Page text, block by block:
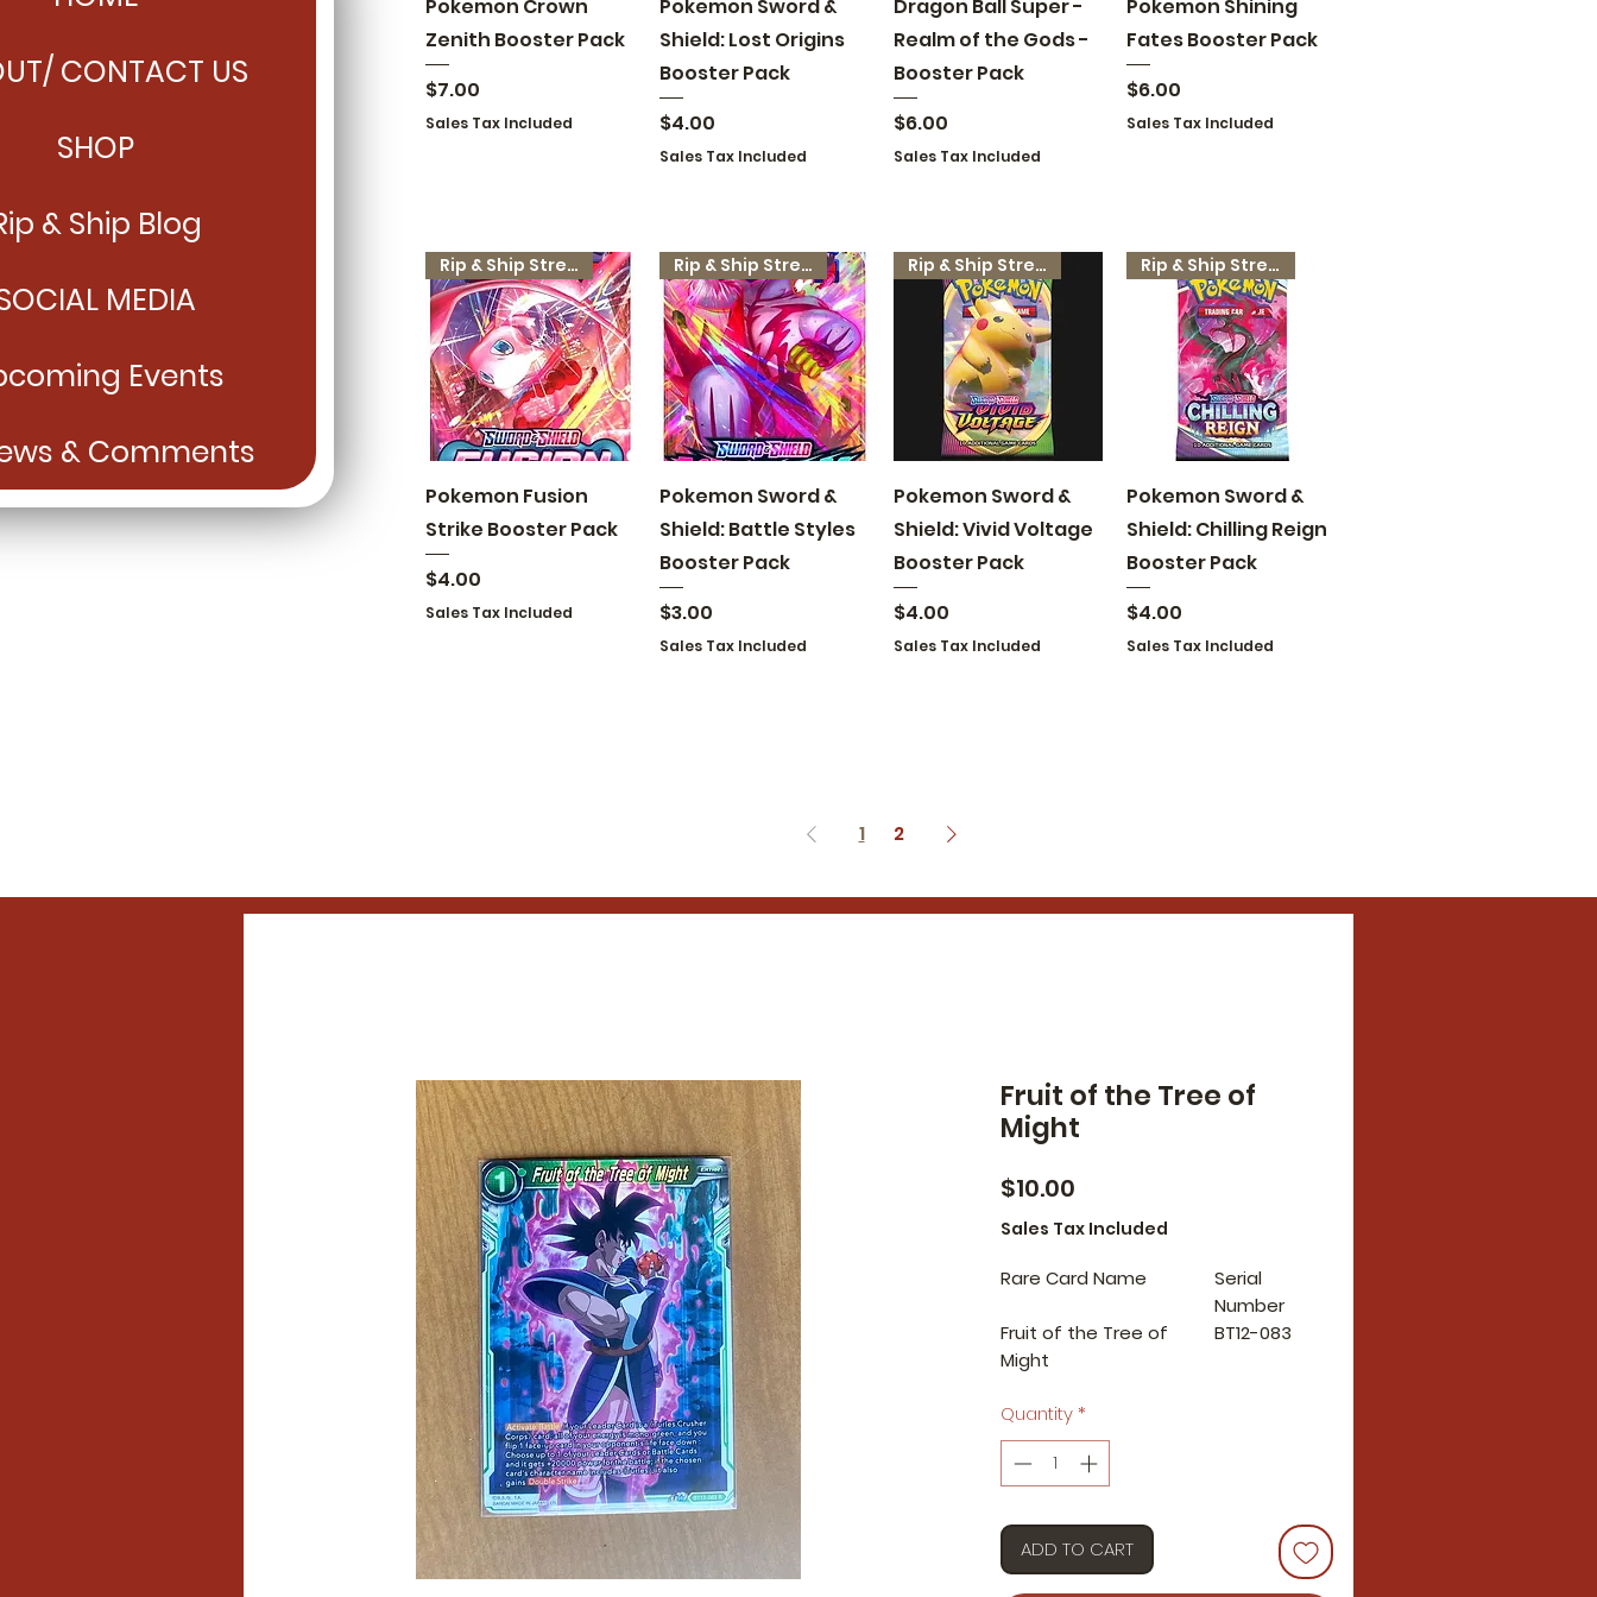
CONTACT US
SHOP
& Ship Blog
MEDIA
Events
& Comments
Pokemon Crown
Zenith Booster Pack
Price
$7.00
Sales Tax Included
Pokemon Sword &
Shield: Lost Origins
Booster Pack
Price
$4.00
Sales Tax Included
Dragon Ball Super -
Realm of the Gods -
Booster Pack
Price
$6.00
Sales Tax Included
Pokemon Shining
Fates Booster Pack
Price
$6.00
Sales Tax Included
Quick View
Rip & Ship Stream
Pokemon Fusion
Strike Booster Pack
Price
$4.00
Sales Tax Included
Quick View
Rip & Ship Stream
Pokemon Sword &
Shield: Battle Styles
Booster Pack
Price
$3.00
Sales Tax Included
Quick View
Rip & Ship Stream
Pokemon Sword &
Shield: Vivid Voltage
Booster Pack
Price
$4.00
Sales Tax Included
Quick View
Rip & Ship Stream
Pokemon Sword &
Shield: Chilling Reign
Booster Pack
Price
$4.00
Sales Tax Included
1 2
Fruit of the Tree of
Might
$10.00
Sales Tax Included
Rare Card Name
Serial
Number
Fruit of the Tree of
Might
BT12-083
Quantity*
ADD TO CART